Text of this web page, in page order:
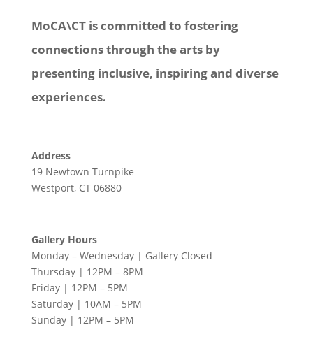
MoCA\CT is committed to fostering
connections through the arts by
presenting inclusive, inspiring and diverse
experiences.
Address
19 Newtown Turnpike
Westport, CT 06880
Gallery Hours
Monday – Wednesday | Gallery Closed
Thursday | 12PM – 8PM
Friday | 12PM – 5PM
Saturday | 10AM – 5PM
Sunday | 12PM – 5PM